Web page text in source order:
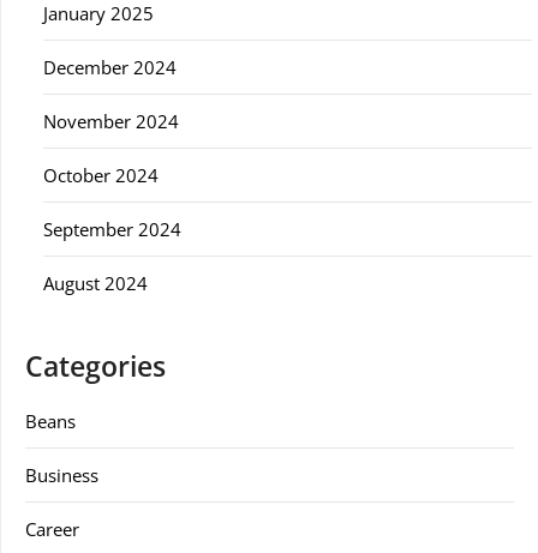
January 2025
December 2024
November 2024
October 2024
September 2024
August 2024
Categories
Beans
Business
Career